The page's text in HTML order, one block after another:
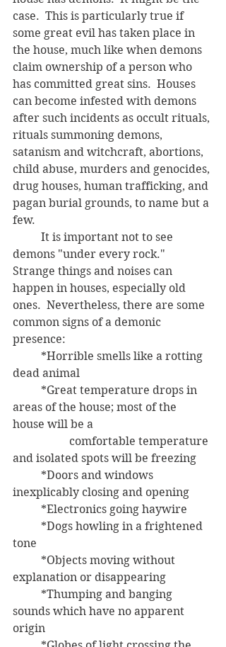
case.  This is particularly true if
some great evil has taken place in
the house, much like when demons
claim ownership of a person who
has committed great sins.  Houses
can become infested with demons
after such incidents as occult rituals,
rituals summoning demons,
satanism and witchcraft, abortions,
child abuse, murders and genocides,
drug houses, human trafficking, and
pagan burial grounds, to name but a
few.
demons "under every rock."
Strange things and noises can
happen in houses, especially old
ones.  Nevertheless, there are some
common signs of a demonic
presence:
dead animal
areas of the house; most of the
house will be a
and isolated spots will be freezing
inexplicably closing and opening
	*Electronics going haywire
tone
explanation or disappearing
sounds which have no apparent
origin